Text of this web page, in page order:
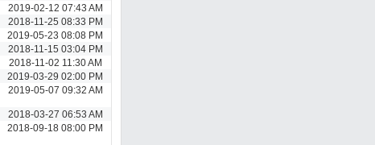
2019-02-12 07:43 AM
2018-11-25 08:33 PM
2019-05-23 08:08 PM
2018-11-15 03:04 PM
2018-11-02 11:30 AM
2019-03-29 02:00 PM
2019-05-07 09:32 AM
2018-03-27 06:53 AM
2018-09-18 08:00 PM